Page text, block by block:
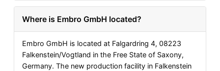
Where is Embro GmbH located?
Embro GmbH is located at Falgardring 4, 08223
Falkenstein/Vogtland in the Free State of Saxony,
Germany. The new production facility in Falkenstein